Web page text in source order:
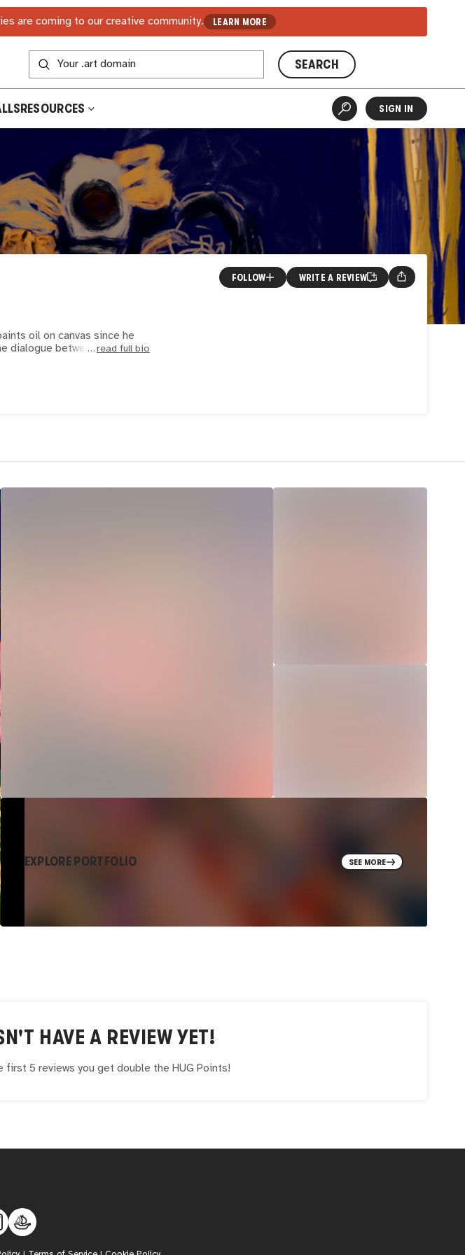
are coming to our creative community. LEARN MORE
SEARCH
RESOURCES SIGN IN
oil on canvas since he
dialogue between phyread full bio
FOLLOW WRITE A REVIEW
EXPLORE PORTFOLIO SEE MORE
HAVE A REVIEW YET!
first 5 reviews you get double the HUG Points!